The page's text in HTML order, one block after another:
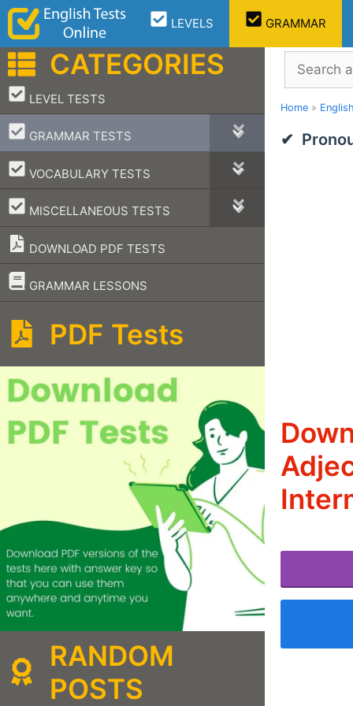
Skip
content
LEVELS GRAMMAR
Search
Home »
CATEGORIES
LEVEL TESTS
–
GRAMMAR TESTS
–
VOCABULARY TESTS
–
MISCELLANEOUS TESTS
–
DOWNLOAD PDF TESTS
GRAMMAR LESSONS
–
PDF Tests
RANDOM
POSTS